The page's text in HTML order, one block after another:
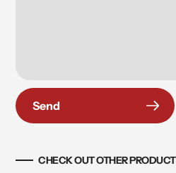
Send
CHECK OUT OTHER